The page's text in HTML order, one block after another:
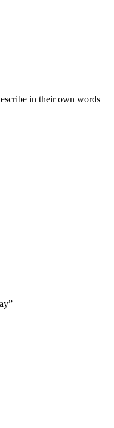
in their own words